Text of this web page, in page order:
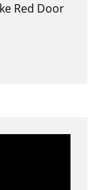
Red Door